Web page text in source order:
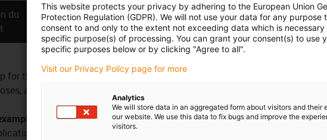
du
Données
techniques
Téléchargements
for the delta robot was developed for the secure guidance of lines, e.g.
along the coupling joint. It is very easy to install and is also very
is the guidance of a cable to the Tool Centre Point (TCP)
This website protects your privacy by adhering to the European Union
Protection Regulation (GDPR). We will not use your data for any purpose
consent to and only to the extent not exceeding data which is necessary
specific purpose(s) of processing. You can grant your consent(s) to use
specific purposes below or by clicking "Agree to all".
Visit our Privacy Policy page for more
Analytics
We will store data in an aggregated form about visitors and their
our website. We use this data to fix bugs and improve the
visitors.